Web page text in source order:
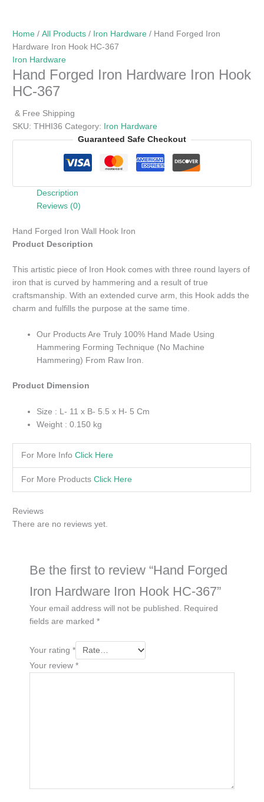
Home /All Products / Iron Hardware / Hand Forged Iron
Hardware Iron Hook HC-367
Iron Hardware
Hand Forged Iron Hardware Iron Hook
HC-367
& Free Shipping
SKU:THHI36 Category:
Iron Hardware
Guaranteed Safe Checkout
Description
Reviews (0)
Hand Forged Iron Wall Hook Iron
Product Description
This artistic piece of Iron Hook comes with three round layers of
iron that is curved by hammering and a result of true
craftsmanship. With an extended curve arm, this Hook adds the
charm and fulfills the purpose at the same time.
Our Products Are Truly 100% Hand Made Using
Hammering Forming Technique (No Machine
Hammering) From Raw Iron.
Product Dimension
Size : L- 11 x B- 5.5 x H- 5 Cm
Weight : 0.150 kg
For More Info Click Here
For More Products Click Here
Reviews
There are no reviews yet.
Be the first to review “Hand Forged
Iron Hardware Iron Hook HC-367”
Your email address will not be published. Required
fields are marked*
Your rating*
Your review*